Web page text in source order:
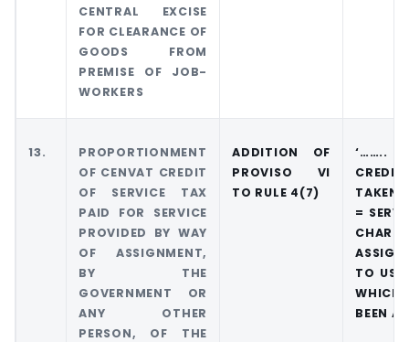
CENTRAL EXCISE
FOR CLEARANCE OF
GOODS FROM
PREMISE OF JOB-
WORKERS
13.
PROPORTIONMENT
OF CENVAT CREDIT
OF SERVICE TAX
PAID FOR SERVICE
PROVIDED BY WAY
OF ASSIGNMENT,
BY THE
GOVERNMENT OR
ANY OTHER
PERSON, OF THE
ADDITION OF
PROVISO VI
TO RULE 4(7)
‘……..
TAKEN
=
TO
BEEN